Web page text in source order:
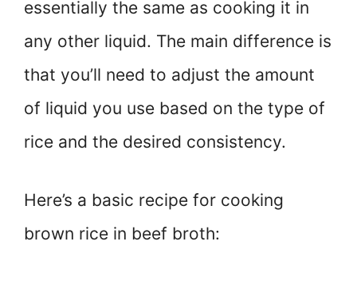
essentially the same as cooking it in
any other liquid. The main difference is
that you’ll need to adjust the amount
of liquid you use based on the type of
rice and the desired consistency.
Here’s a basic recipe for cooking
brown rice in beef broth: